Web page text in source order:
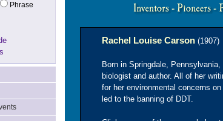
Phrase
Rachel Louise Carson (1907)
Born in Springdale,
biologist and author. All of her
for her environmental concerns
led to the banning of DDT.